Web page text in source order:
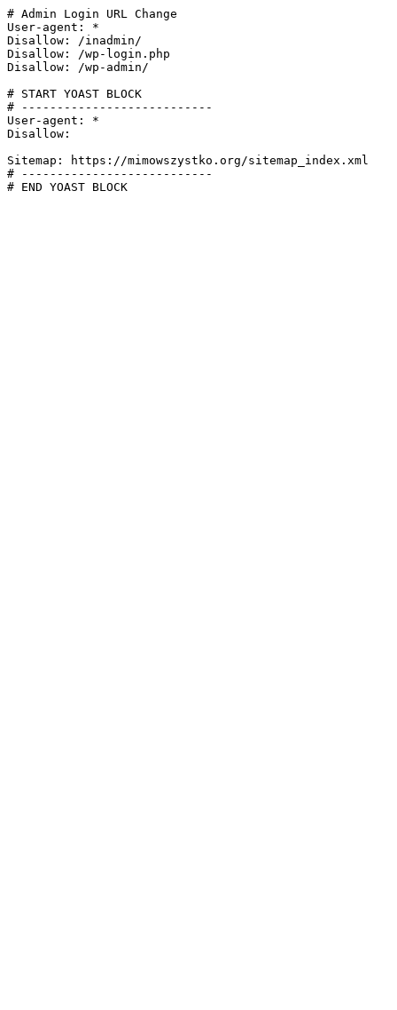
# Admin Login URL Change
User-agent: *
Disallow: /inadmin/
Disallow: /wp-login.php
Disallow: /wp-admin/
# START YOAST BLOCK
# ---------------------------
User-agent: *
Disallow:
Sitemap: https://mimowszystko.org/sitemap_index.xml
# ---------------------------
# END YOAST BLOCK